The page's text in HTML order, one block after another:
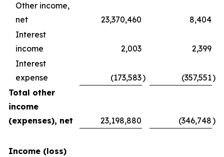
Other income,
net
23,370,460
8,404
Interest
income
2,003
2,399
Interest
expense
(173,583) (357,551)
Total other
income
(expenses), net
23,198,880 (346,748)
Income (loss)